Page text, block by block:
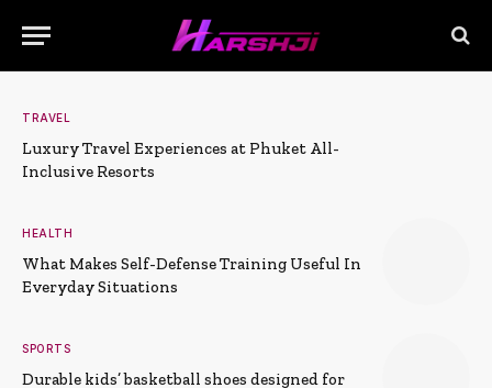
TRAVEL
Luxury Travel Experiences at Phuket All-
Inclusive Resorts
HEALTH
What Makes Self-Defense Training Useful In
Everyday Situations
SPORTS
Durable kids’ basketball shoes designed for